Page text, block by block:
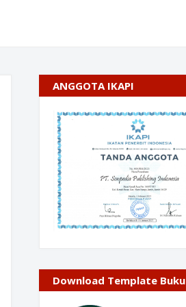
ANGGOTA IKAPI
Download Template Buku